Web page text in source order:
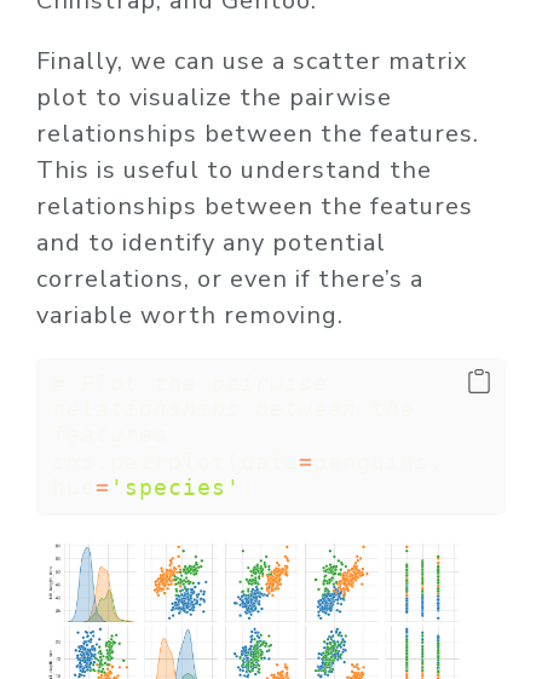
Finally, we can use a scatter matrix
plot to visualize the pairwise
relationships between the features.
This is useful to understand the
relationships between the features
and to identify any potential
correlations, or even if there’s a
variable worth removing.
=
= 'species'